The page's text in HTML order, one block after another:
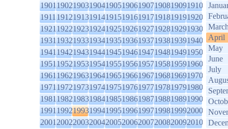
1901190219031904190519061907190819091910
1911191219131914191519161917191819191920
1921192219231924192519261927192819291930
1931193219331934193519361937193819391940
1941194219431944194519461947194819491950
1951195219531954195519561957195819591960
1961196219631964196519661967196819691970
1971197219731974197519761977197819791980
1981198219831984198519861987198819891990
1991199219931994199519961997199819992000
2001200220032004200520062007200820092010
April
May
June
July